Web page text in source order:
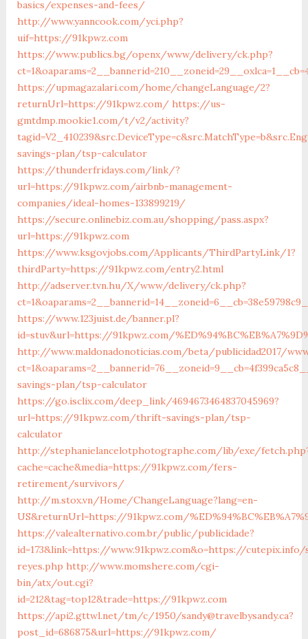
basics/expenses-and-fees/
http://www.yanncook.com/yci.php?
uif=https://91kpwz.com
https://www.publics.bg/openx/www/delivery/ck.php?
https://upmagazalari.com/home/changeLanguage/2?
returnUrl=https://91kpwz.com/ https://us-
gmtdmp.mookie1.com/t/v2/activity?
savings-plan/tsp-calculator
https://thunderfridays.com/link/?
url=https://91kpwz.com/airbnb-management-
companies/ideal-homes-133899219/
https://secure.onlinebiz.com.au/shopping/pass.aspx?
url=https://91kpwz.com
https://www.ksgovjobs.com/Applicants/ThirdPartyLink/1?
thirdParty=https://91kpwz.com/entry2.html
http://adserver.tvn.hu/X/www/delivery/ck.php?
https://www.123juist.de/banner.pl?
id=stuv&url=https://91kpwz.com/
http://www.maldonadonoticias.com/beta/publicidad2017/
savings-plan/tsp-calculator
https://go.isclix.com/deep_link/4694673464837045969?
url=https://91kpwz.com/thrift-savings-plan/tsp-
calculator
http://stephanielancelotphotographe.com/lib/exe/
cache=cache&media=https://91kpwz.com/fers-
retirement/survivors/
http://m.stox.vn/Home/ChangeLanguage?lang=en-
US&returnUrl=https://91kpwz.com/
https://valealternativo.com.br/public/publicidade?
id=173&link=https://www.91kpwz.com&o=https://
reyes.php http://www.momshere.com/cgi-
bin/atx/out.cgi?
id=212&tag=top12&trade=https://91kpwz.com
https://api2.gttwl.net/tm/c/1950/sandy@travelbysandy.ca?
post_id=686875&url=https://91kpwz.com/